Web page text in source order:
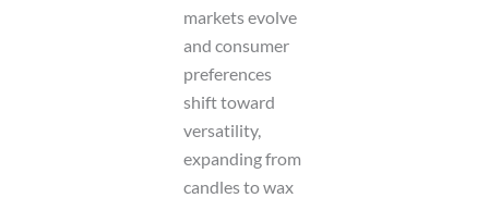
markets evolve
and consumer
preferences
shift toward
versatility,
expanding from
candles to wax